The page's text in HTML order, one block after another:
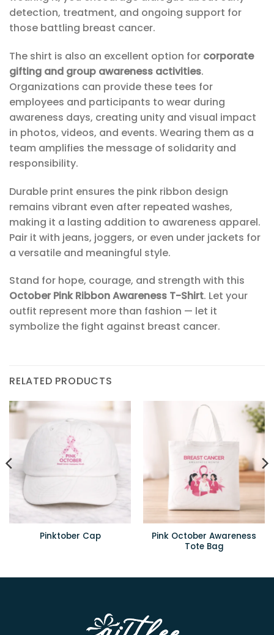
detection, treatment, and ongoing support for
those battling breast cancer.
The shirt is also an excellent option for corporate
gifting and group awareness activities.
Organizations can provide these tees for
employees and participants to wear during
awareness days, creating unity and visual impact
in photos, videos, and events. Wearing them as a
team amplifies the message of solidarity and
responsibility.
Durable print ensures the pink ribbon design
remains vibrant even after repeated washes,
making it a lasting addition to awareness apparel.
Pair it with jeans, joggers, or even under jackets for
a versatile and meaningful style.
Stand for hope, courage, and strength with this
October Pink Ribbon Awareness T-Shirt. Let your
outfit represent more than fashion — let it
symbolize the fight against breast cancer.
RELATED PRODUCTS
Pinktober Cap
Pink October Awareness
Tote Bag